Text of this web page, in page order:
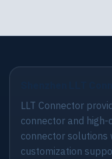
LLT Connector
connector and
connector solutions
customization